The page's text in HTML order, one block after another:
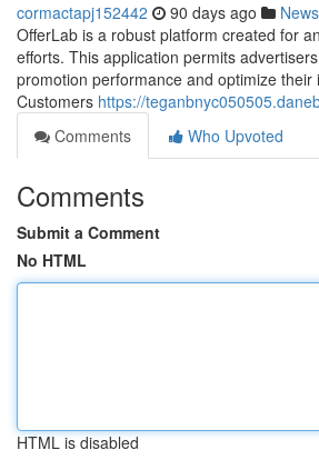
cormactapj152442 90 days ago News
OfferLab is a robust platform created for
efforts. This application permits
promotion performance and optimize their
Customers https://
Comments
Who Upvoted
Comments
Submit a Comment
No HTML
HTML is disabled